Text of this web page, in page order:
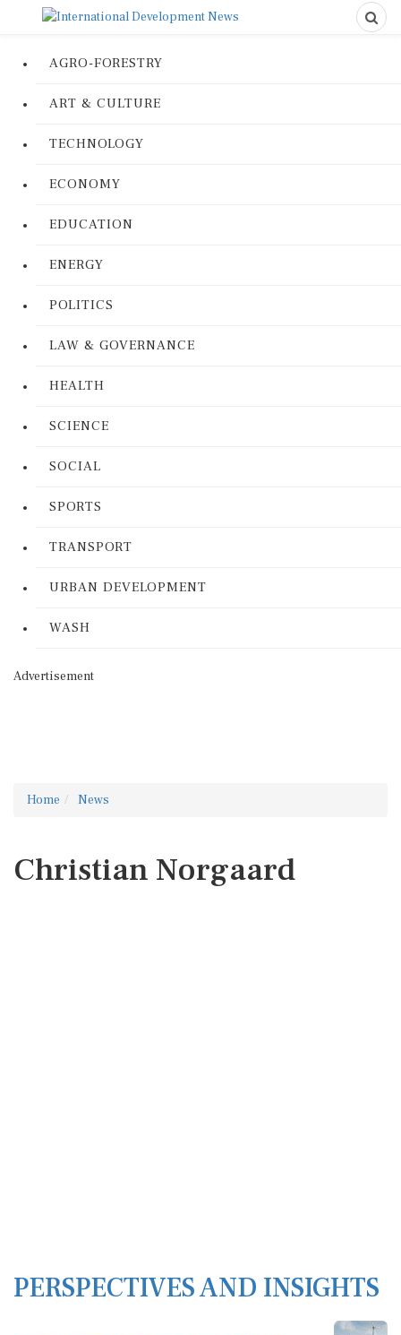
AGRO-FORESTRY
ART & CULTURE
TECHNOLOGY
ECONOMY
EDUCATION
ENERGY
POLITICS
LAW & GOVERNANCE
HEALTH
SCIENCE
SOCIAL
SPORTS
TRANSPORT
URBAN DEVELOPMENT
WASH
Advertisement
Home News
Christian Norgaard
PERSPECTIVES AND INSIGHTS